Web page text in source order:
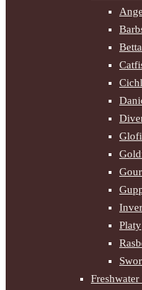
Platy
Freshwater